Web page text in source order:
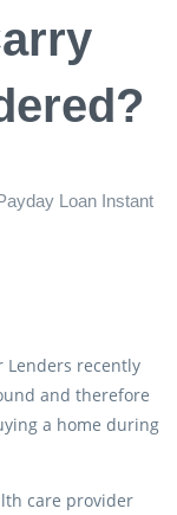
Loan Instant
Lenders recently
and therefore
a home during
care provider